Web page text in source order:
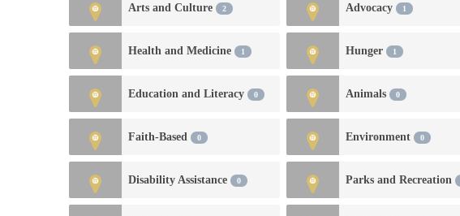
Arts and Culture 2 Advocacy 1
Health and Medicine 1 Hunger 1
Education and Literacy 0 Animals 0
Faith-Based 0 Environment 0
Disability Assistance 0 Parks and Recreation